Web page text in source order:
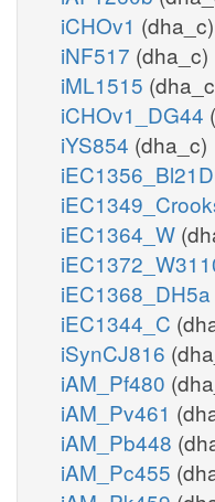
iCHOv1 (dha_c)
iNF517 (dha_c)
iML1515
iCHOv1_DG44
iYS854 (dha_c)
iEC1364_W
iEC1368_DH5a
iEC1344_C
iSynCJ816
iAM_Pf480
iAM_Pv461
iAM_Pb448
iAM_Pc455